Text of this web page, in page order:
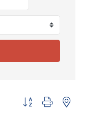
Button group with nested